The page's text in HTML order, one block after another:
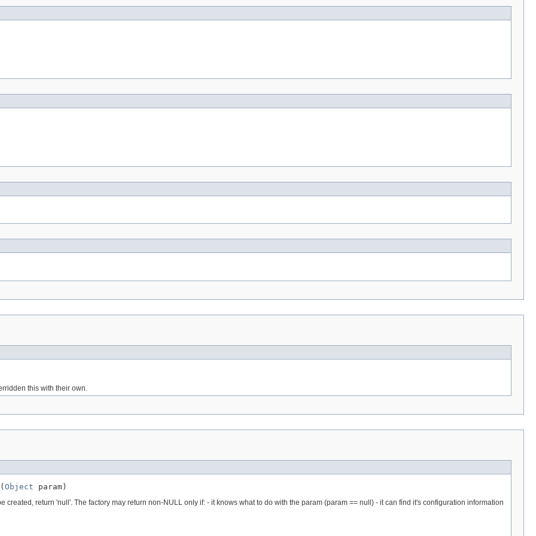
this with their own.
Object param)
return 'null'. The factory may return non-NULL only if: - it knows what to do with the param (param == null) - it can find it's configuration information